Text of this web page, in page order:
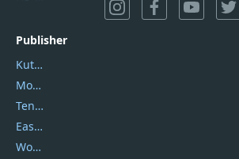
Publisher
Kutools
Movavi
Tenorshare
EaseUS
Wondershare